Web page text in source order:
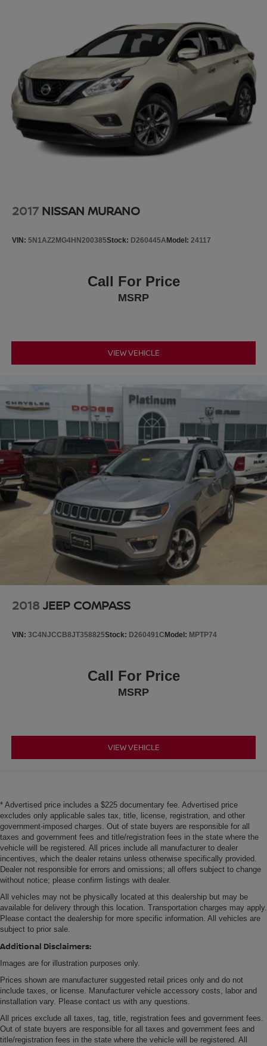
2017 NISSAN MURANO
VIN: 5N1AZ2MG4HN200385Stock: D260445AModel: 24117
Call For Price
MSRP
VIEW VEHICLE
2018 JEEP COMPASS
VIN: 3C4NJCCB8JT358825Stock: D260491CModel: MPTP74
Call For Price
MSRP
VIEW VEHICLE
* Advertised price includes a $225 documentary fee. Advertised price
excludes only applicable sales tax, title, license, registration, and other
government-imposed charges. Out of state buyers are responsible for all
taxes and government fees and title/registration fees in the state where the
vehicle will be registered. All prices include all manufacturer to dealer
incentives, which the dealer retains unless otherwise specifically provided.
Dealer not responsible for errors and omissions; all offers subject to change
without notice; please confirm listings with dealer.
All vehicles may not be physically located at this dealership but may be
available for delivery through this location. Transportation charges may apply.
Please contact the dealership for more specific information. All vehicles are
subject to prior sale.
Additional Disclaimers:
Images are for illustration purposes only.
Prices shown are manufacturer suggested retail prices only and do not
include taxes, or license. Manufacturer vehicle accessory costs, labor and
installation vary. Please contact us with any questions.
All prices exclude all taxes, tag, title, registration fees and government fees.
Out of state buyers are responsible for all taxes and government fees and
title/registration fees in the state where the vehicle will be registered. All